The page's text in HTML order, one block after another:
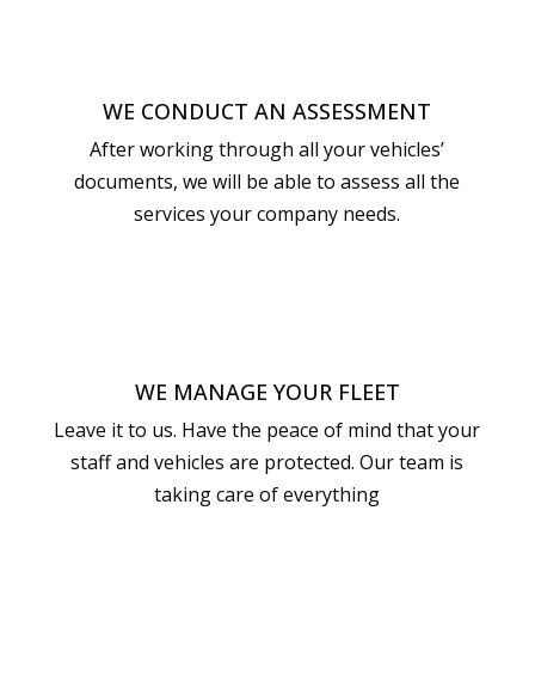
WE CONDUCT AN ASSESSMENT
After working through all your vehicles’
documents, we will be able to assess all the
services your company needs.
WE MANAGE YOUR FLEET
Leave it to us. Have the peace of mind that your
staff and vehicles are protected. Our team is
taking care of everything